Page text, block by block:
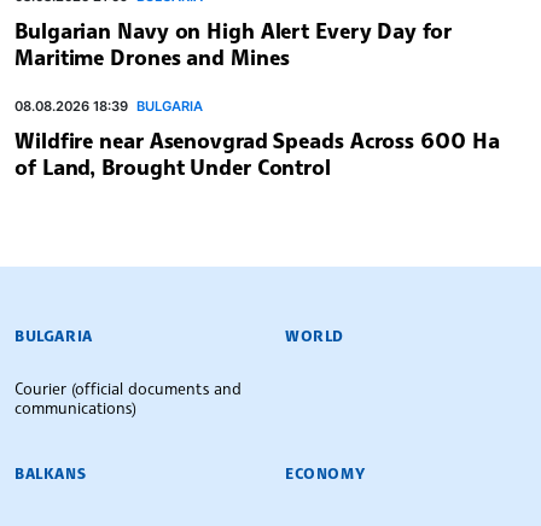
Bulgarian Navy on High Alert Every Day for
Maritime Drones and Mines
08.08.2026 18:39 BULGARIA
Wildfire near Asenovgrad Speads Across 600 Ha
of Land, Brought Under Control
BULGARIAN NEWS AGENCY
BULGARIA
Courier (official documents and
communications)
WORLD
BALKANS ECONOMY